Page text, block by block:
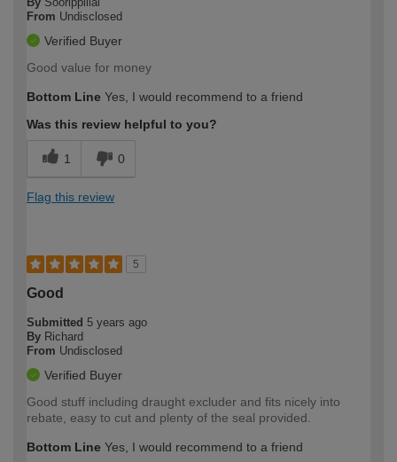
From Undisclosed
Verified Buyer
Good value for money
Bottom Line Yes, I would recommend to a friend
Was this review helpful to you?
1 0
Flag this review
5
Good
Submitted 5 years ago
By Richard
From Undisclosed
Verified Buyer
Good stuff including draught excluder and fits nicely into
rebate, easy to cut and plenty of the seal provided.
Bottom Line Yes, I would recommend to a friend